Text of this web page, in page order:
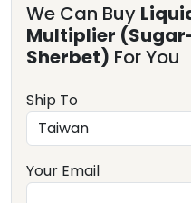
We Can Buy
Multiplier
Sherbet) For You
Ship To
Your Email